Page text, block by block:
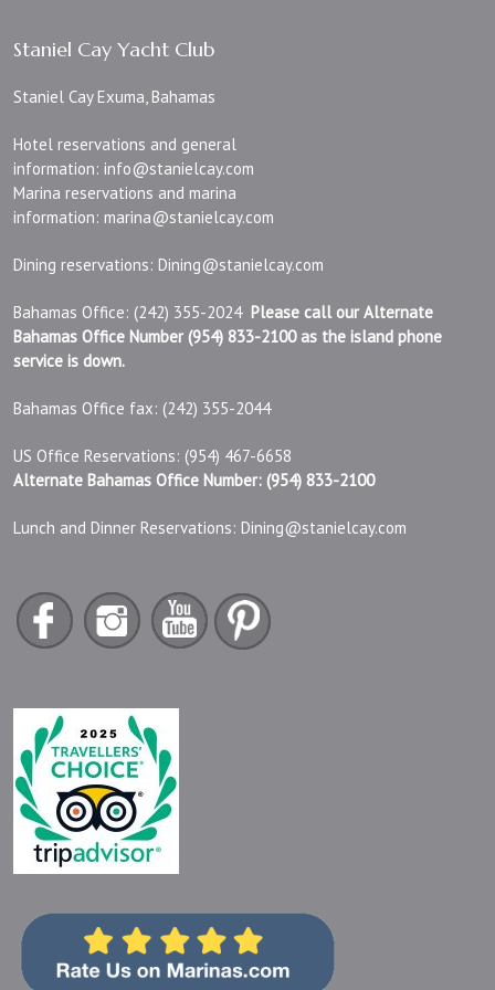
Staniel Cay Yacht Club
Staniel Cay Exuma, Bahamas
Hotel reservations and general
information:info@stanielcay.com
Marina reservations and marina
information:marina@stanielcay.com
Dining reservations:Dining@stanielcay.com
Bahamas Office: (242) 355-2024 Please call our Alternate
Bahamas Office Number (954) 833-2100 as the island phone
service is down.
Bahamas Office fax: (242) 355-2044
US Office Reservations: (954) 467-6658
Alternate Bahamas Office Number: (954) 833-2100
Lunch and Dinner Reservations:Dining@stanielcay.com